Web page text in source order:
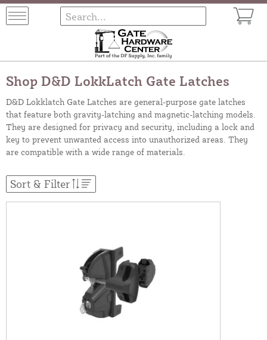
Shop D&D LokkLatch Gate Latches
D&D Lokklatch Gate Latches are general-purpose gate latches
that feature both gravity-latching and magnetic-latching models.
They are designed for privacy and security, including a lock and
key to prevent unwanted access into unauthorized areas. They
are compatible with a wide range of materials.
Sort & Filter